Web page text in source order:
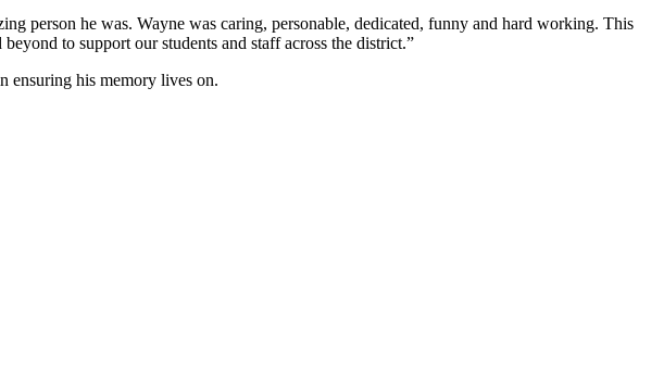
person he was. Wayne was caring, personable, dedicated, funny and hard working. This
to support our students and staff across the district.”
ensuring his memory lives on.